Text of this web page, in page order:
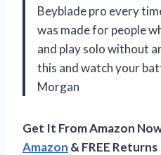
Beyblade pro every
was made for people
and play solo without
this and watch your
Morgan
Get It From Amazon
Amazon & FREE Returns